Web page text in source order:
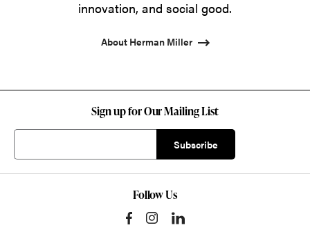
innovation, and social good.
About Herman Miller
Sign up for Our Mailing List
Follow Us